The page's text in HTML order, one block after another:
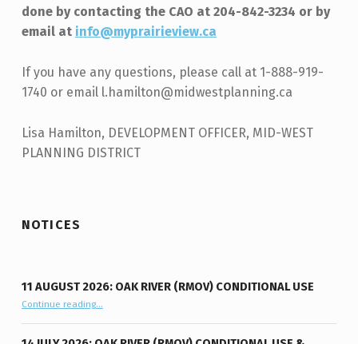
done by contacting the CAO at 204-842-3234 or by
email at info@myprairieview.ca
If you have any questions, please call at 1-888-919-
1740 or email l.hamilton@midwestplanning.ca
Lisa Hamilton, DEVELOPMENT OFFICER, MID-WEST
PLANNING DISTRICT
NOTICES
11 AUGUST 2026: OAK RIVER (RMOV) CONDITIONAL USE
Continue reading“11 August 2026: Oak River (RMOV) Conditional Use”
…